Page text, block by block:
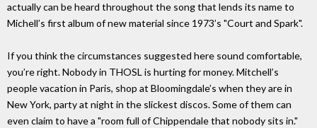
actually can be heard throughout the song that lends its name to
Michell’s first album of new material since 1973’s "Court and Spark".
If you think the circumstances suggested here sound comfortable,
you’re right. Nobody in THOSL is hurting for money. Mitchell’s
people vacation in Paris, shop at Bloomingdale’s when they are in
New York, party at night in the slickest discos. Some of them can
even claim to have a "room full of Chippendale that nobody sits in."